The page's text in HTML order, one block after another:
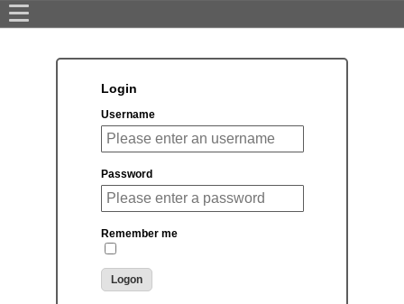
Login
Username
Password
Remember me